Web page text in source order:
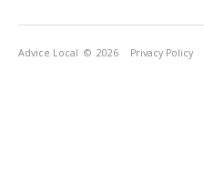
Advice Local © 2026 Privacy Policy